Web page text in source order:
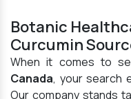
Botanic
Curcumin
When it comes to
Canada, your search
Our company stands